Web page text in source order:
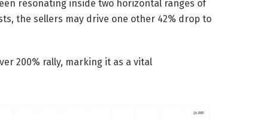
resonating inside two horizontal ranges of
the sellers may drive one other 42% drop to
200% rally, marking it as a vital